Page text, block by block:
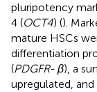
pluripotency
4 (OCT4) ().
mature HSCs
differentiation
(PDGFR- β), a
upregulated,